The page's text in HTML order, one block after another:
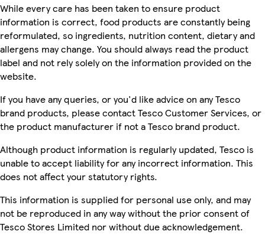
While every care has been taken to ensure product
information is correct, food products are constantly being
reformulated, so ingredients, nutrition content, dietary and
allergens may change. You should always read the product
label and not rely solely on the information provided on the
website.
If you have any queries, or you'd like advice on any Tesco
brand products, please contact Tesco Customer Services, or
the product manufacturer if not a Tesco brand product.
Although product information is regularly updated, Tesco is
unable to accept liability for any incorrect information. This
does not affect your statutory rights.
This information is supplied for personal use only, and may
not be reproduced in any way without the prior consent of
Tesco Stores Limited nor without due acknowledgement.